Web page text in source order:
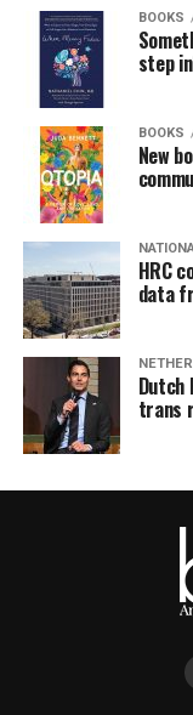
BOOKS
step
BOOKS
New
HRC
data
Dutch
trans